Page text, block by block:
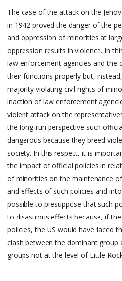
The case of the attack on the
in 1942 proved the danger of the
and oppression of minorities at
oppression results in violence. In
law enforcement agencies and the
their functions properly but,
majority violating civil rights of
inaction of law enforcement
violent attack on the
the long-run perspective such
dangerous because they breed
society. In this respect, it is
the impact of official policies in
of minorities on the maintenance
and effects of such policies and
possible to presuppose that such
to disastrous effects because, if
policies, the US would have faced
clash between the dominant group
groups not at the level of Little